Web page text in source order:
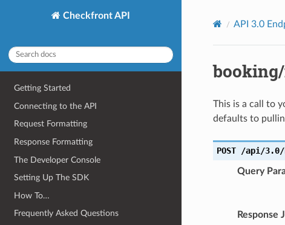
Checkfront API
Getting Started
Connecting to the API
Request Formatting
Response Formatting
The Developer Console
Setting Up The SDK
How To…
Frequently Asked Questions
API 3.0
This is a call to
defaults to
POST /api/3.0/
Query
Response